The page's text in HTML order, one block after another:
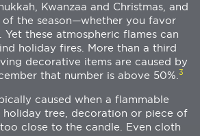
Kwanzaa and Christmas, and
of the season—whether you favor
Yet these atmospheric flames can
holiday fires. More than a third
decorative items are caused by
that number is above 50%. 3
caused when a flammable
holiday tree, decoration or piece of
close to the candle. Even cloth